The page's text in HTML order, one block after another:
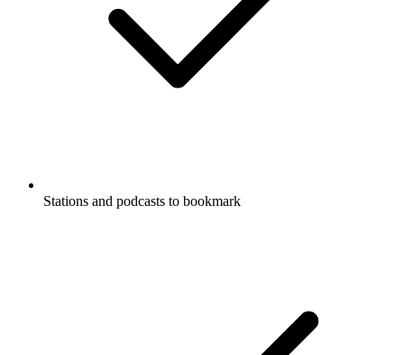
Stations and podcasts to bookmark